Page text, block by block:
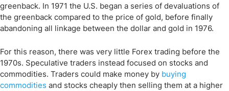
greenback. In 1971 the U.S. began a series of devaluations of
the greenback compared to the price of gold, before finally
abandoning all linkage between the dollar and gold in 1976.
For this reason, there was very little Forex trading before the
1970s. Speculative traders instead focused on stocks and
commodities. Traders could make money by buying
commodities and stocks cheaply then selling them at a higher